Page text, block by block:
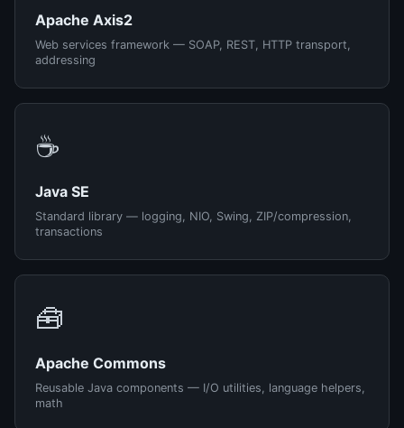
Apache Axis2
Web services framework — SOAP, REST, HTTP transport,
addressing
☕
Java SE
Standard library — logging, NIO, Swing, ZIP/compression,
transactions
🧰
Apache Commons
Reusable Java components — I/O utilities, language helpers,
math